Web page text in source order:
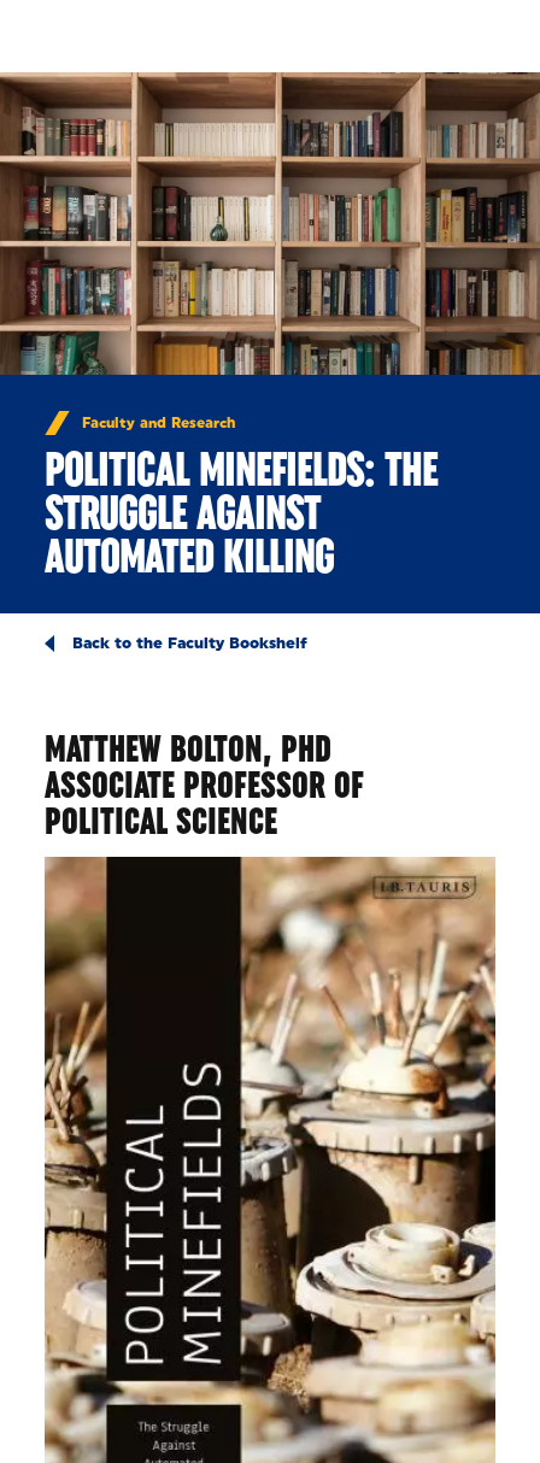
Faculty and Research
POLITICAL MINEFIELDS: THE
STRUGGLE AGAINST
AUTOMATED KILLING
Back to the Faculty Bookshelf
MATTHEW BOLTON, PHD
ASSOCIATE PROFESSOR OF
POLITICAL SCIENCE